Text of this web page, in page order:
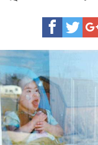
ministry
building
access
for
child